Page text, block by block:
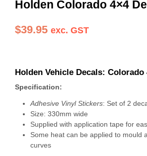
Holden Colorado 4×4
$39.95 exc. GST
Holden Vehicle Decals: Colorado
Specification:
Adhesive Vinyl Stickers: Set of 2
Size: 330mm wide
Supplied with application tape for
Some heat can be applied to mould
curves